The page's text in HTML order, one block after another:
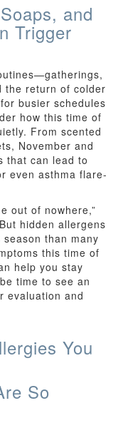
and
Trigger
the return of colder
busier schedules
how this time of
From scented
November and
that can lead to
even asthma flare-
out of nowhere,”
hidden allergens
than many
this time of
help you stay
time to see an
evaluation and
So